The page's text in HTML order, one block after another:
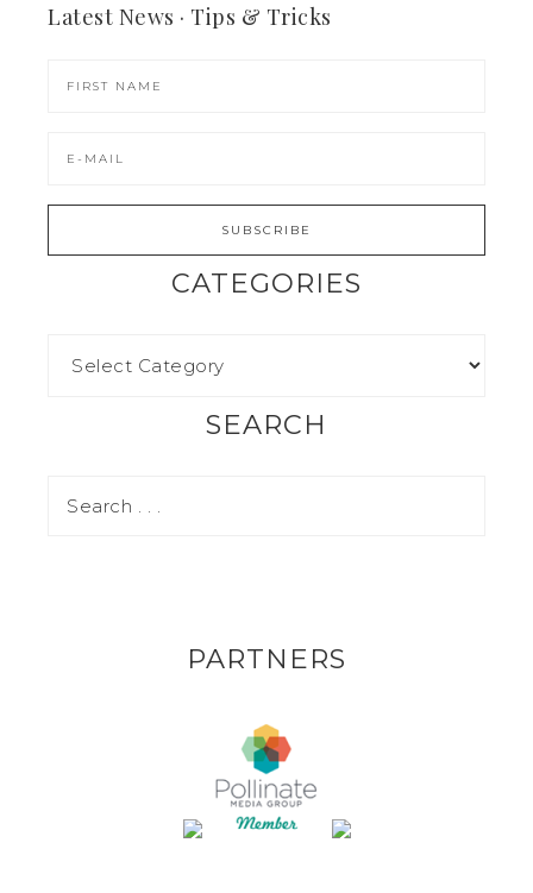
Latest News · Tips & Tricks
CATEGORIES
SEARCH
PARTNERS